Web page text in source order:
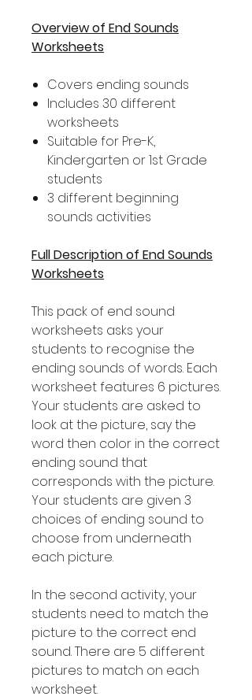
Overview of End Sounds
Worksheets
Covers ending sounds
Includes 30 different
worksheets
Suitable for Pre-K,
Kindergarten or 1st Grade
students
3 different beginning
sounds activities
Full Description of End Sounds
Worksheets
This pack of end sound
worksheets asks your
students to recognise the
ending sounds of words. Each
worksheet features 6 pictures.
Your students are asked to
look at the picture, say the
word then color in the correct
ending sound that
corresponds with the picture.
Your students are given 3
choices of ending sound to
choose from underneath
each picture.
In the second activity, your
students need to match the
picture to the correct end
sound. There are 5 different
pictures to match on each
worksheet.